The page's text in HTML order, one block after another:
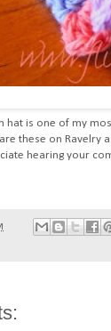
hat is one of my
these on Ravelry
hearing your